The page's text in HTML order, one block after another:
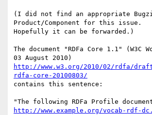
(I did not find an appropriate
Product/Component for this issue.
Hopefully it can be forwarded.)
The document "RDFa Core 1.1" (W3C
http://www.w3.org/2010/02/rdfa/
rdfa-core-20100803/
contains this sentence:
http://www.example.org/vocab-rdf-